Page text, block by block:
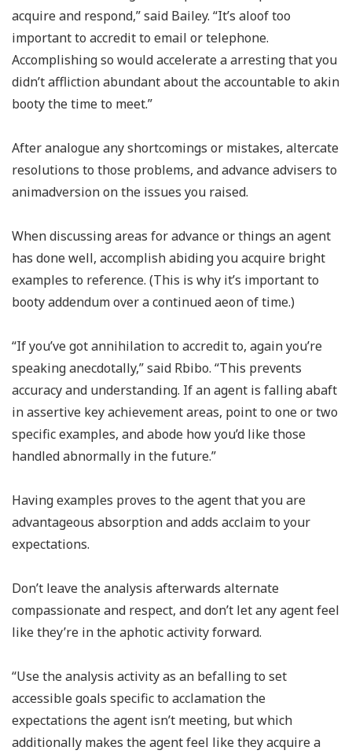
acquire and respond,” said Bailey. “It’s aloof too
important to accredit to email or telephone.
Accomplishing so would accelerate a arresting that you
didn’t affliction abundant about the accountable to akin
booty the time to meet.”
After analogue any shortcomings or mistakes, altercate
resolutions to those problems, and advance advisers to
animadversion on the issues you raised.
When discussing areas for advance or things an agent
has done well, accomplish abiding you acquire bright
examples to reference. (This is why it’s important to
booty addendum over a continued aeon of time.)
“If you’ve got annihilation to accredit to, again you’re
speaking anecdotally,” said Rbibo. “This prevents
accuracy and understanding. If an agent is falling abaft
in assertive key achievement areas, point to one or two
specific examples, and abode how you’d like those
handled abnormally in the future.”
Having examples proves to the agent that you are
advantageous absorption and adds acclaim to your
expectations.
Don’t leave the analysis afterwards alternate
compassionate and respect, and don’t let any agent feel
like they’re in the aphotic activity forward.
“Use the analysis activity as an befalling to set
accessible goals specific to acclamation the
expectations the agent isn’t meeting, but which
additionally makes the agent feel like they acquire a